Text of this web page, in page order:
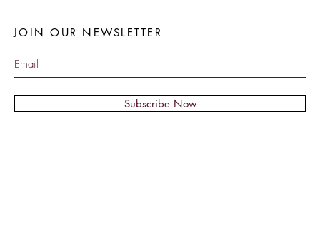
Subscribe Now
JOIN OUR NEWSLETTER